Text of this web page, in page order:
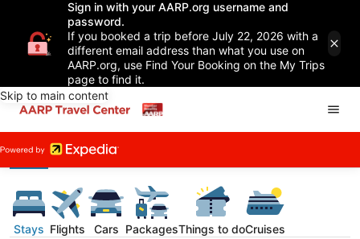
Sign in with your AARP.org username and
password.
If you booked a trip before July 22, 2026 with a
different email address than what you use on
AARP.org, use Find Your Booking on the My Trips
page to find it.
Skip to main content
Stays Flights Cars PackagesThings to doCruises